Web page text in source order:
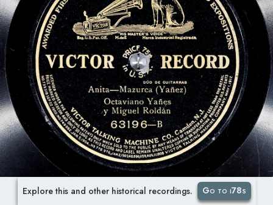
Explore this and other historical recordings. Go to i78s